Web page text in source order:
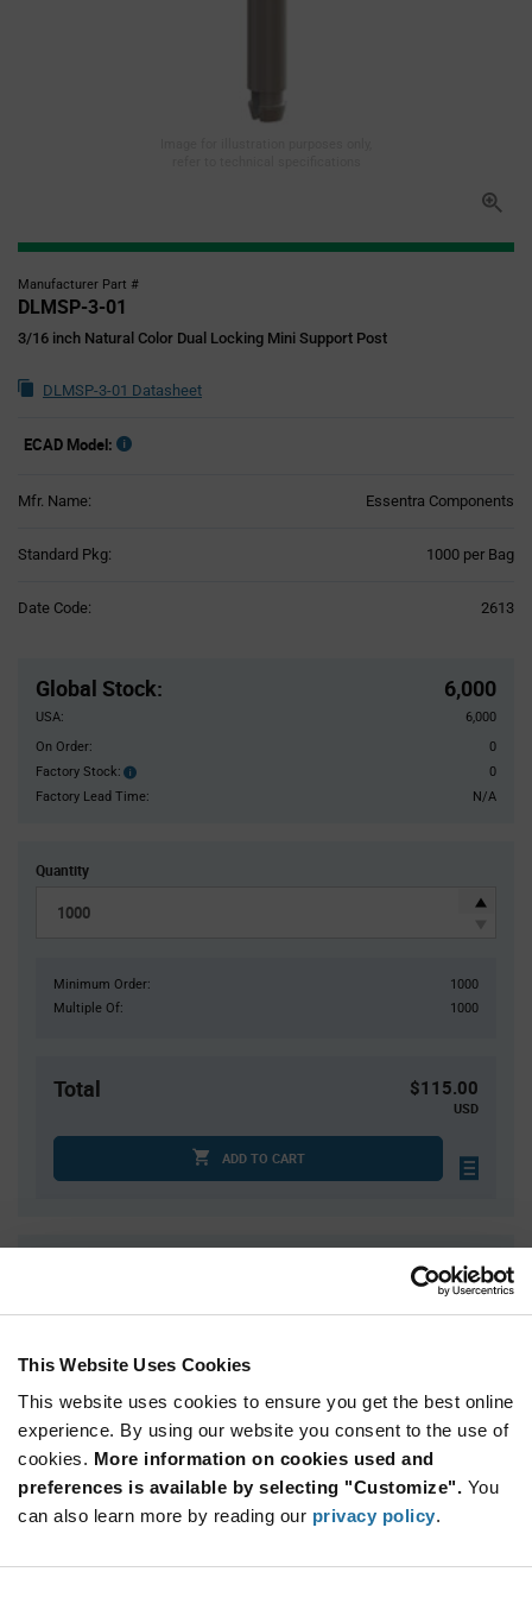
This Website Uses Cookies
This website uses cookies to ensure you get the best online
experience. By using our website you consent to the use of
cookies. More information on cookies used and
preferences is available by selecting "Customize". You
can also learn more by reading our privacy policy.
Manufacturer Part #
DLMSP-3-01
3/16 inch Natural Color Dual Locking Mini Support Post
DLMSP-3-01 Datasheet
ECAD Model:
Mfr. Name: Essentra Components
Standard Pkg: 1000 per Bag
Date Code: 2613
Global Stock: 6,000
USA:
6,000
On Order:
0
Factory Stock:
Factory
Stock:
0
Factory Lead Time:
N/A
Quantity
Minimum Order:
1000
Multiple Of:
1000
Total $115.00
USD
ADD TO CART
3,000
$0.113
4,000
$0.112
5,000+
$0.11
Variant
Available Packaging
Bag